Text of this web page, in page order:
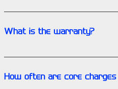
The performance of the pump
What is the warranty?
As with all race/performance
How often are core charges